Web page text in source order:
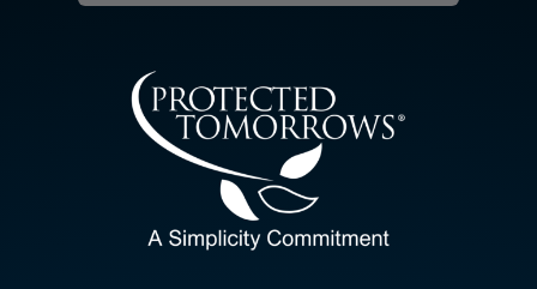
RESOURCE HUB
CONTACT US
CLIENT PORTAL